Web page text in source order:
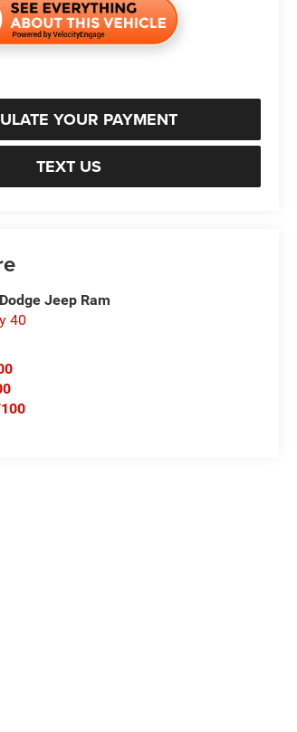
YOUR PAYMENT
TEXT US
Jeep Ram
40